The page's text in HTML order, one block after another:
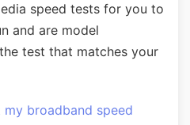
speed tests for you to
and are model
test that matches your
my broadband speed